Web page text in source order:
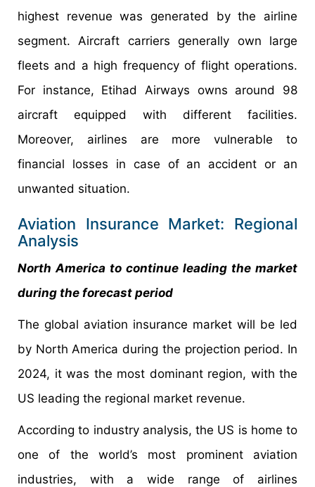
highest revenue was generated by the airline
segment. Aircraft carriers generally own large
fleets and a high frequency of flight operations.
For instance, Etihad Airways owns around 98
aircraft equipped with different facilities.
Moreover, airlines are more vulnerable to
financial losses in case of an accident or an
unwanted situation.
Aviation Insurance Market: Regional
Analysis
North America to continue leading the market
during the forecast period
The global aviation insurance market will be led
by North America during the projection period. In
2024, it was the most dominant region, with the
US leading the regional market revenue.
According to industry analysis, the US is home to
one of the world’s most prominent aviation
industries, with a wide range of airlines